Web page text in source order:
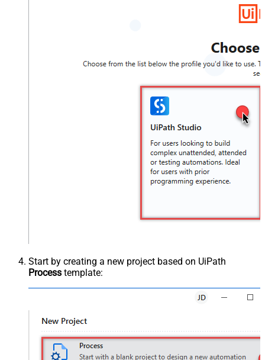
Start by creating a new project based on UiPath
Process template: